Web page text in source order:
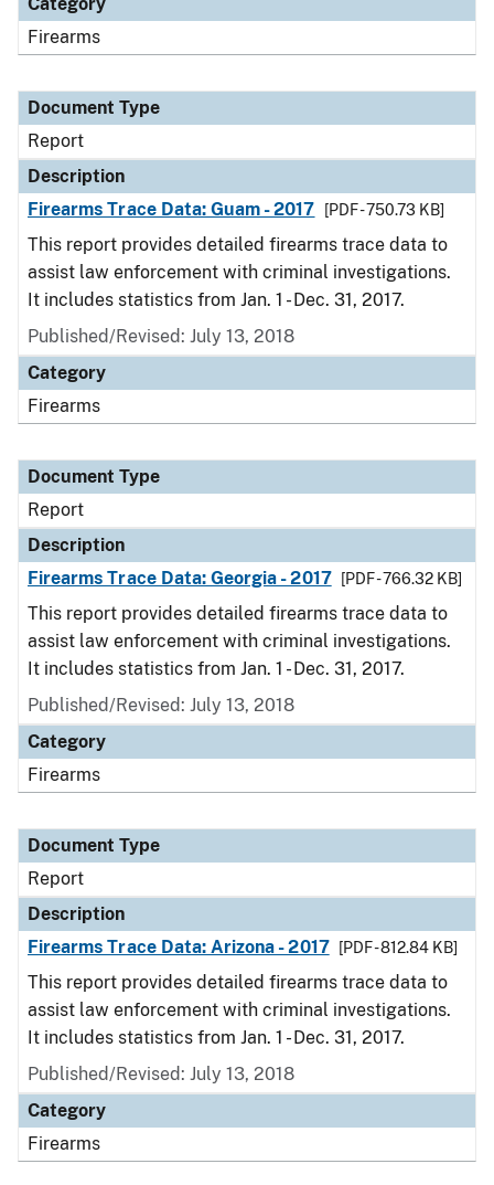
Firearms
Document Type
Report
Description
Firearms Trace Data: Guam - 2017
[PDF - 750.73 KB]
This report provides detailed firearms trace data to
assist law enforcement with criminal investigations.
It includes statistics from Jan. 1 - Dec. 31, 2017.
Published/Revised: July 13, 2018
Category
Firearms
Document Type
Report
Description
Firearms Trace Data: Georgia - 2017
[PDF - 766.32 KB]
This report provides detailed firearms trace data to
assist law enforcement with criminal investigations.
It includes statistics from Jan. 1 - Dec. 31, 2017.
Published/Revised: July 13, 2018
Category
Firearms
Document Type
Report
Description
Firearms Trace Data: Arizona - 2017
[PDF - 812.84 KB]
This report provides detailed firearms trace data to
assist law enforcement with criminal investigations.
It includes statistics from Jan. 1 - Dec. 31, 2017.
Published/Revised: July 13, 2018
Category
Firearms